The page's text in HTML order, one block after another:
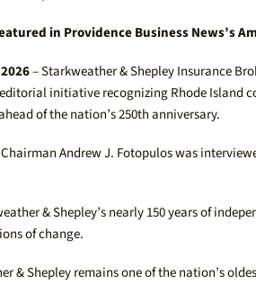
in Providence Business News’s
– Starkweather & Shepley Insurance
initiative recognizing Rhode Island
of the nation’s 250th anniversary.
Andrew J. Fotopulos was
& Shepley’s nearly 150 years of
of change.
& Shepley remains one of the nation’s